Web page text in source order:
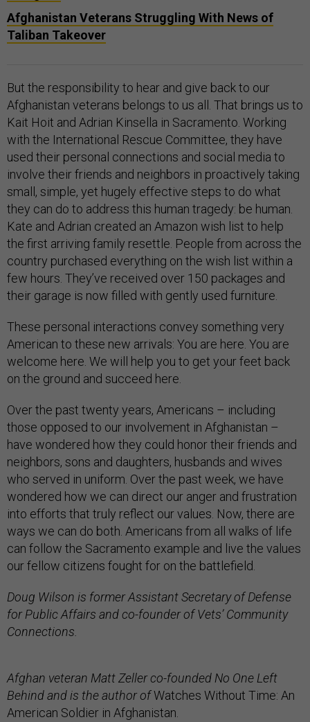
Afghanistan Veterans Struggling With News of
Taliban Takeover
But the responsibility to hear and give back to our
Afghanistan veterans belongs to us all. That brings us to
Kait Hoit and Adrian Kinsella in Sacramento. Working
with the International Rescue Committee, they have
used their personal connections and social media to
involve their friends and neighbors in proactively taking
small, simple, yet hugely effective steps to do what
they can do to address this human tragedy: be human.
Kate and Adrian created an Amazon wish list to help
the first arriving family resettle. People from across the
country purchased everything on the wish list within a
few hours. They’ve received over 150 packages and
their garage is now filled with gently used furniture.
These personal interactions convey something very
American to these new arrivals: You are here. You are
welcome here. We will help you to get your feet back
on the ground and succeed here.
Over the past twenty years, Americans – including
those opposed to our involvement in Afghanistan –
have wondered how they could honor their friends and
neighbors, sons and daughters, husbands and wives
who served in uniform. Over the past week, we have
wondered how we can direct our anger and frustration
into efforts that truly reflect our values. Now, there are
ways we can do both. Americans from all walks of life
can follow the Sacramento example and live the values
our fellow citizens fought for on the battlefield.
Doug Wilson is former Assistant Secretary of Defense
for Public Affairs and co-founder of Vets’ Community
Connections.
Afghan veteran Matt Zeller co-founded No One Left
Behind and is the author ofWatches Without Time: An
American Soldier in Afghanistan.